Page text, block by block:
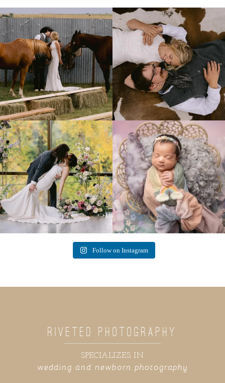
Right after their first look, they brought out...
10
Only on the family ranch could you find a
moment
...
13 1
Lovely fall wedding at
@riverhaveneventscenter...
3 0
Beautiful little gal just 12 days new. When I
do...
6 0
Follow on Instagram
wedding and newborn photography
SPECIALIZES IN
RIVETED PHOTOGRAPHY